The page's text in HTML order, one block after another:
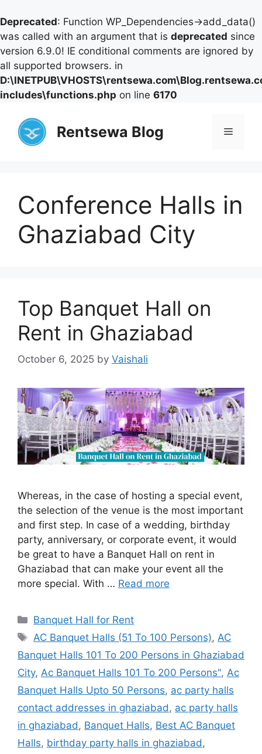
Deprecated: Function WP_Dependencies->add_data()
was called with an argument that is deprecated since
version 6.9.0! IE conditional comments are ignored by
all supported browsers. in
includes\functions.php on line 6170
content
Rentsewa Blog Menu
Conference Halls in
Ghaziabad City
Top Banquet Hall on
Rent in Ghaziabad
October 6, 2025 by Vaishali
Whereas, in the case of hosting a special event,
the selection of the venue is the most important
and first step. In case of a wedding, birthday
party, anniversary, or corporate event, it would
be great to have a Banquet Hall on rent in
Ghaziabad that can make your event all the
more special. With … Read more
Categories
Banquet Hall for Rent
Tags
AC Banquet Halls (51 To 100 Persons),AC
Banquet Halls 101 To 200 Persons in Ghaziabad
City, Ac Banquet Halls 101 To 200 Persons", Ac
Banquet Halls Upto 50 Persons, ac party halls
contact addresses in ghaziabad, ac party halls
in ghaziabad, Banquet Halls, Best AC Banquet
Halls, birthday party halls in ghaziabad,